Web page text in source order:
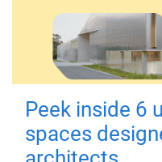
Peek inside 6
spaces